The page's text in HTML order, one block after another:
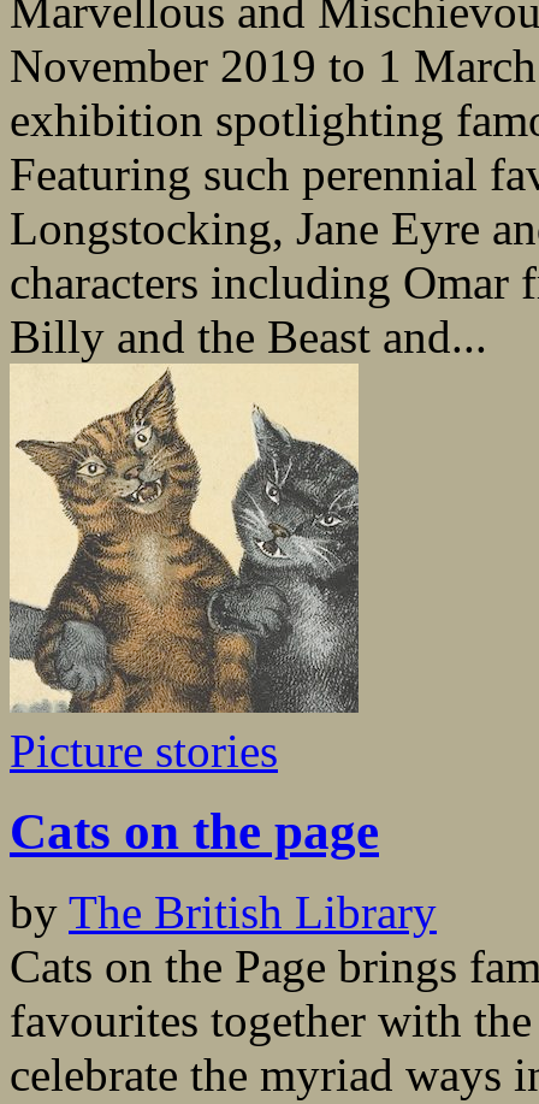
Marvellous and
November 2019 to 1
exhibition spotlighting
Featuring such perennial
Longstocking, Jane Eyre
characters including
Billy and the Beast and...
Picture stories
Cats on the page
by The British Library
Cats on the Page brings
favourites together with
celebrate the myriad ways